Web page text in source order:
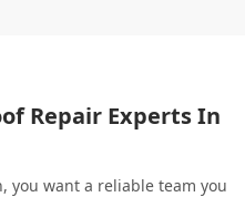
Repair Experts In
you want a reliable team you